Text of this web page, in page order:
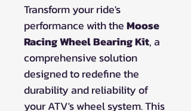
Transform your ride's
performance with theMoose
Racing Wheel Bearing Kit, a
comprehensive solution
designed to redefine the
durability and reliability of
your ATV's wheel system. This